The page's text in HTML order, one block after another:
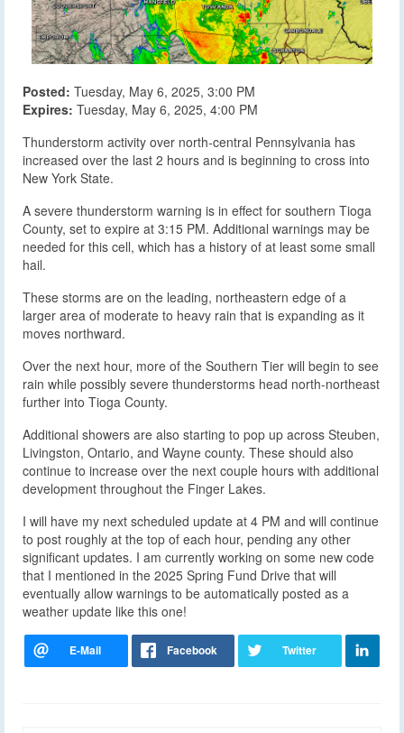
Posted: Tuesday, May 6, 2025, 3:00 PM
Expires: Tuesday, May 6, 2025, 4:00 PM
Thunderstorm activity over north-central Pennsylvania has
increased over the last 2 hours and is beginning to cross into
New York State.
A severe thunderstorm warning is in effect for southern Tioga
County, set to expire at 3:15 PM. Additional warnings may be
needed for this cell, which has a history of at least some small
hail.
These storms are on the leading, northeastern edge of a
larger area of moderate to heavy rain that is expanding as it
moves northward.
Over the next hour, more of the Southern Tier will begin to see
rain while possibly severe thunderstorms head north-northeast
further into Tioga County.
Additional showers are also starting to pop up across Steuben,
Livingston, Ontario, and Wayne county. These should also
continue to increase over the next couple hours with additional
development throughout the Finger Lakes.
I will have my next scheduled update at 4 PM and will continue
to post roughly at the top of each hour, pending any other
significant updates. I am currently working on some new code
that I mentioned in the 2025 Spring Fund Drive that will
eventually allow warnings to be automatically posted as a
weather update like this one!